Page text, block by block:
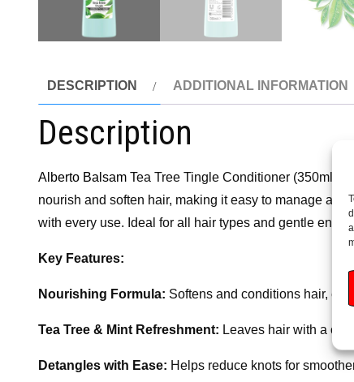
DESCRIPTION ADDITIONAL INFORMATION
Description
Alberto Balsam Tea Tree Tingle Conditioner (350ml)
nourish and soften hair, making it easy to manage
with every use. Ideal for all hair types and gentle
Key Features:
Nourishing Formula: Softens and conditions hair,
Tea Tree & Mint Refreshment: Leaves hair with a
Detangles with Ease: Helps reduce knots for